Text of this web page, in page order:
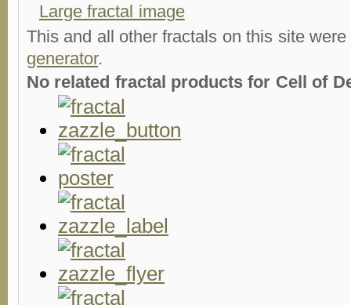
Large fractal image
This and all other fractals on this site
generator.
No related fractal products for Cell of